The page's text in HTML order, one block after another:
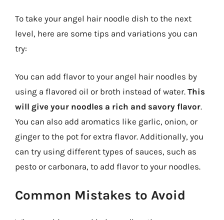
To take your angel hair noodle dish to the next
level, here are some tips and variations you can
try:
You can add flavor to your angel hair noodles by
using a flavored oil or broth instead of water. This
will give your noodles a rich and savory flavor.
You can also add aromatics like garlic, onion, or
ginger to the pot for extra flavor. Additionally, you
can try using different types of sauces, such as
pesto or carbonara, to add flavor to your noodles.
Common Mistakes to Avoid